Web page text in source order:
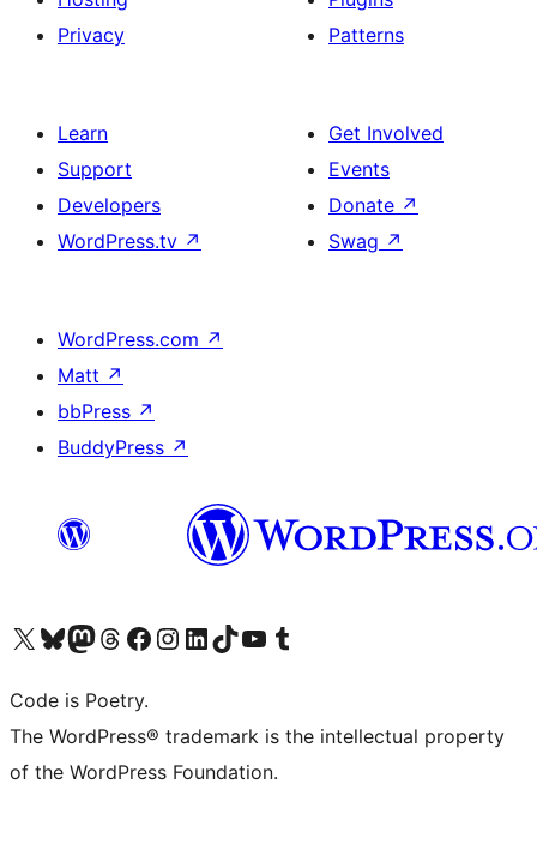
Privacy
Patterns
Learn
Support
Developers
WordPress.tv ↗
Get Involved
Events
Donate ↗
Swag ↗
WordPress.com ↗
Matt ↗
bbPress ↗
BuddyPress ↗
Visit our X (formerly Twitter) account
Visit our Bluesky account
Visit our Mastodon account
Visit our Threads account
Visit our Facebook page
Visit our Instagram account
Visit our LinkedIn account
Visit our TikTok account
Visit our YouTube channel
Visit our Tumblr account
Code is Poetry.
The WordPress® trademark is the intellectual property
of the WordPress Foundation.